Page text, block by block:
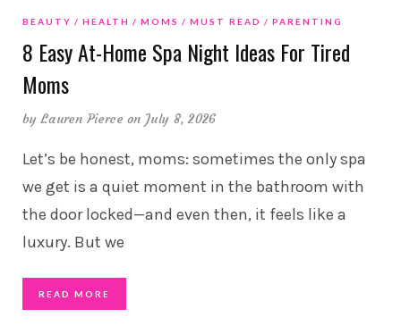
BEAUTY HEALTH MOMS MUST READ PARENTING
8 Easy At-Home Spa Night Ideas For Tired
Moms
byLauren Pierce on July 8, 2026
Let’s be honest, moms: sometimes the only spa
we get is a quiet moment in the bathroom with
the door locked—and even then, it feels like a
luxury. But we
READ MORE